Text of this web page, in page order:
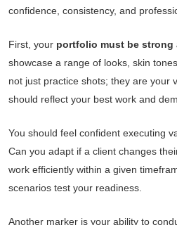
confidence, consistency, and
First, your portfolio must be strong
showcase a range of looks, skin
not just practice shots; they are your
should reflect your best work and
You should feel confident executing
Can you adapt if a client changes
work efficiently within a given
scenarios test your readiness.
Another marker is your ability to